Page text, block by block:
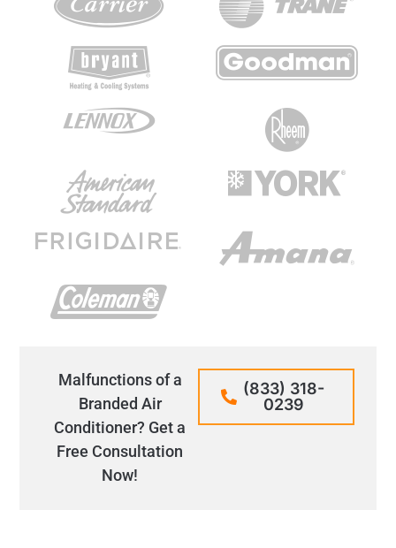
Malfunctions of a
Branded Air
Conditioner? Get a
Free Consultation
Now!
(833) 318-
0239